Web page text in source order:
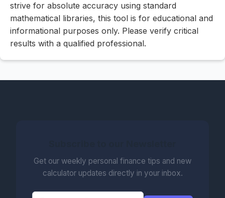
strive for absolute accuracy using standard
mathematical libraries, this tool is for educational and
informational purposes only. Please verify critical
results with a qualified professional.
Get our weekly personal finance tips and new
calculator updates directly in your inbox.